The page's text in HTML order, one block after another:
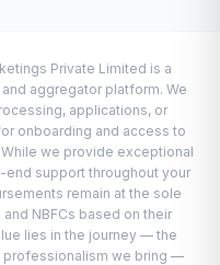
Private Limited is a
aggregator platform. We
applications, or
onboarding and access to
we provide exceptional
support throughout your
remain at the sole
NBFCs based on their
lies in the journey — the
professionalism we bring —